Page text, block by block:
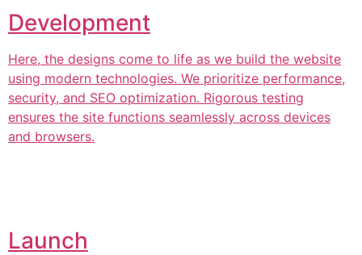
Development
Here, the designs come to life as we build the website
using modern technologies. We prioritize performance,
security, and SEO optimization. Rigorous testing
ensures the site functions seamlessly across devices
and browsers.
Launch